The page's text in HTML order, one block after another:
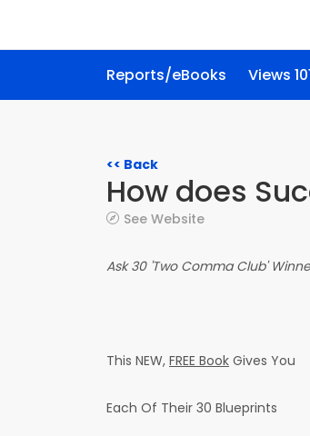
Reports/eBooks Views
<< Back
How does
See Website
Ask 30 'Two Comma Club'
This NEW, FREE Book Gives You
Each Of Their 30 Blueprints